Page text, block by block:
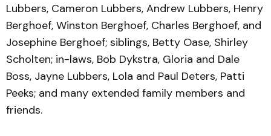
Lubbers, Cameron Lubbers, Andrew Lubbers, Henry
Berghoef, Winston Berghoef, Charles Berghoef, and
Josephine Berghoef; siblings, Betty Oase, Shirley
Scholten; in-laws, Bob Dykstra, Gloria and Dale
Boss, Jayne Lubbers, Lola and Paul Deters, Patti
Peeks; and many extended family members and
friends.